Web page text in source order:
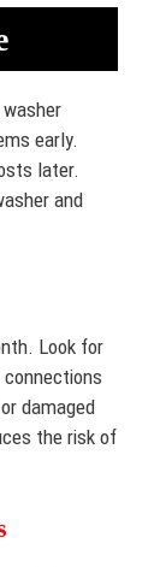
early.
later.
and
Look for
damaged
the risk of